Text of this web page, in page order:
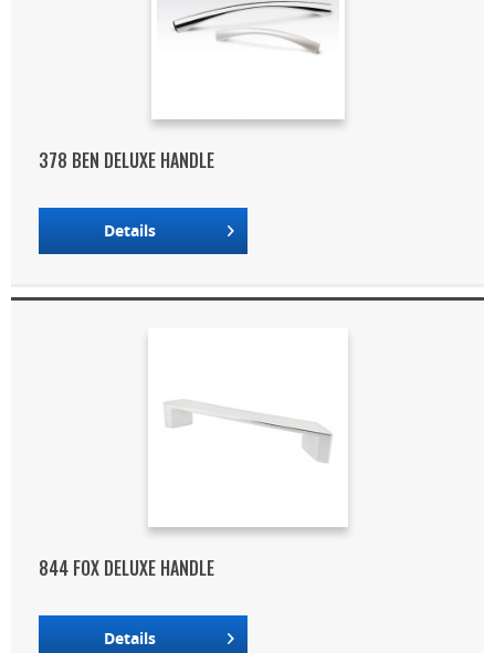
378 BEN DELUXE HANDLE
Details
844 FOX DELUXE HANDLE
Details